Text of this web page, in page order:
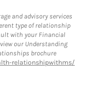
and advisory services
type of relationship
with your Financial
our Understanding
brochure
relationshipwithms/